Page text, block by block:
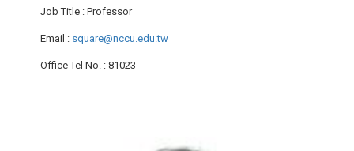
Job Title : Professor
Email : square@nccu.edu.tw
Office Tel No. : 81023